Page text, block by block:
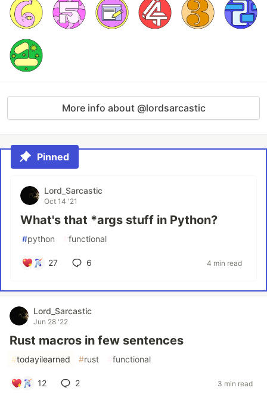
More info about @lordsarcastic
Pinned
Lord_Sarcastic
Oct 14 '21
What's that *args stuff in Python?
#python functional
27 6 4 min read
Lord_Sarcastic
Jun 28 '22
Rust macros in few sentences
#todayilearned #rust functional
12 2 3 min read